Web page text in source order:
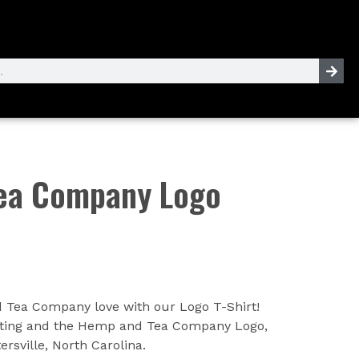
Company Logo
Company love with our Logo T-Shirt!
and the Hemp and Tea Company Logo,
North Carolina.